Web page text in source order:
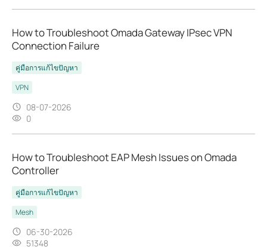
How to Troubleshoot Omada Gateway IPsec VPN
Connection Failure
คู่มือการแก้ไขปัญหา
VPN
08-07-2026
0
How to Troubleshoot EAP Mesh Issues on Omada
Controller
คู่มือการแก้ไขปัญหา
Mesh
06-30-2026
51348